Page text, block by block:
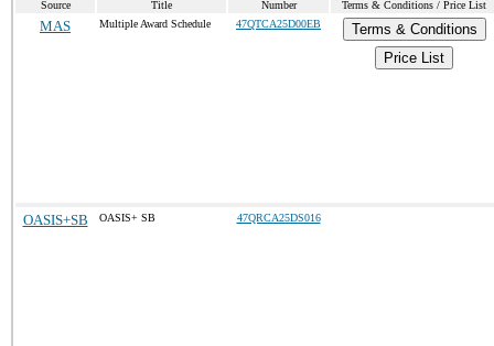
Source Title
Number
Terms & Conditions / Price List
MAS Multiple Award Schedule 47QTCA25D00EB
Terms & Conditions
Price List
OASIS+SB OASIS+ SB 47QRCA25DS016